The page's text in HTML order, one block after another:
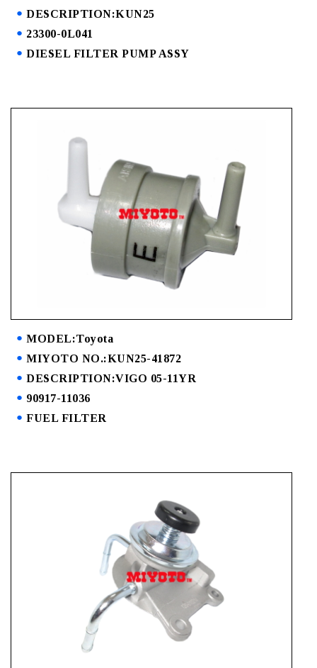
DESCRIPTION:KUN25
23300-0L041
DIESEL FILTER PUMP ASSY
MODEL:Toyota
MIYOTO NO.:KUN25-41872
DESCRIPTION:VIGO 05-11YR
90917-11036
FUEL FILTER